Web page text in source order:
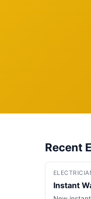
Recent
Instant